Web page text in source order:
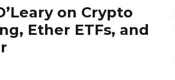
on Crypto
Ether ETFs, and